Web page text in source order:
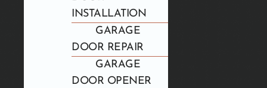
INSTALLATION
GARAGE
DOOR REPAIR
GARAGE
DOOR OPENER